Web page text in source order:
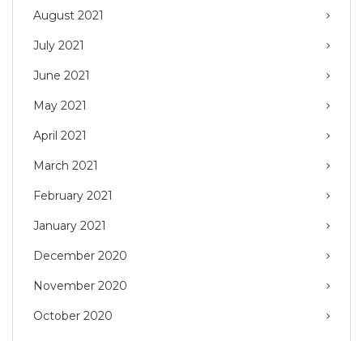
August 2021
July 2021
June 2021
May 2021
April 2021
March 2021
February 2021
January 2021
December 2020
November 2020
October 2020